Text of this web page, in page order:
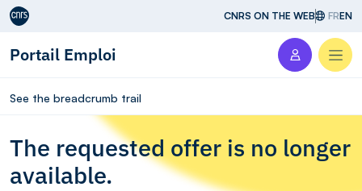
Aller au contenu CNRS ON THE WEB FREN
Portail Emploi
See the breadcrumb trail
The requested offer is no longer
available.